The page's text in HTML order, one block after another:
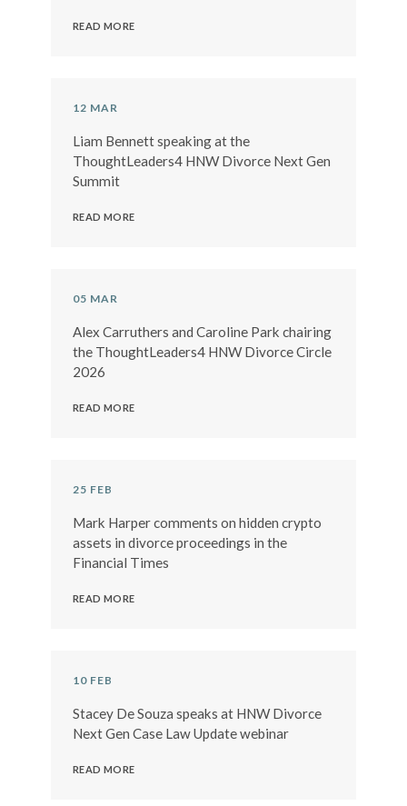
READ MORE
12 MAR
Liam Bennett speaking at the
ThoughtLeaders4 HNW Divorce Next Gen
Summit
READ MORE
05 MAR
Alex Carruthers and Caroline Park chairing
the ThoughtLeaders4 HNW Divorce Circle
2026
READ MORE
25 FEB
Mark Harper comments on hidden crypto
assets in divorce proceedings in the
Financial Times
READ MORE
10 FEB
Stacey De Souza speaks at HNW Divorce
Next Gen Case Law Update webinar
READ MORE